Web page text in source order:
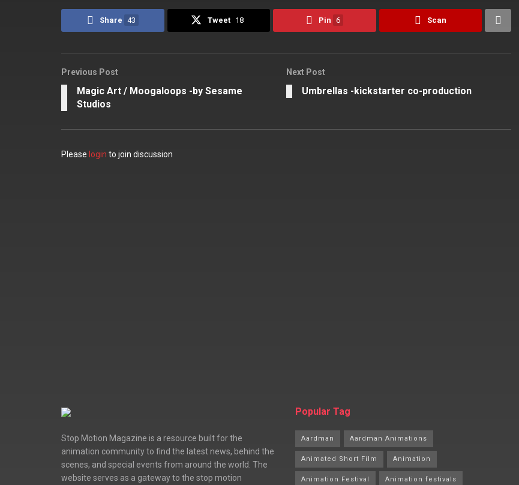
Share 43 Tweet 18 Pin 6 Scan
Previous Post
Magic Art / Moogaloops -by Sesame
Studios
Next Post
Umbrellas -kickstarter co-production
Please login to join discussion
Stop Motion Magazine is a resource built for the
animation community to find the latest news, behind the
scenes, and special events from around the world. The
website serves as a gateway to the stop motion
Popular Tag
Aardman Aardman Animations
Animated Short Film Animation
Animation Festival Animation festivals